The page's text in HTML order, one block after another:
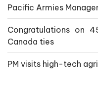
Pacific Armies
Congratulations on
Canada ties
PM visits high-tech